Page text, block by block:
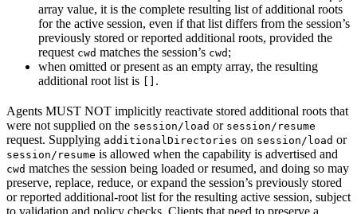
array value, it is the complete resulting list of additional roots
for the active session, even if that list differs from the session’s
previously stored or reported additional roots, provided the
request cwd matches the session’s cwd ;
when omitted or present as an empty array, the resulting
additional root list is [] .
Agents MUST NOT implicitly reactivate stored additional roots that
were not supplied on the session/load or session/resume
request. Supplying additionalDirectories on session/load or
session/resume is allowed when the capability is advertised and
cwd matches the session being loaded or resumed, and doing so may
preserve, replace, reduce, or expand the session’s previously stored
or reported additional-root list for the resulting active session, subject
to validation and policy checks. Clients that need to preserve a